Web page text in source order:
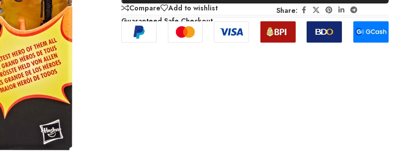
Compare Add to wishlist
Share:
Guaranteed Safe Checkout